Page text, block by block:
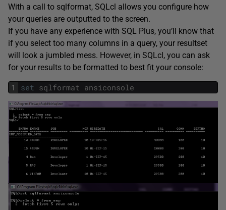
With a call to sqlformat, SQLcl allows you configure how
your queries are outputted to the screen.
If you have any experience with SQL Plus, you’ll know that
if you select too many columns in a query, your resultset
will look a jumbled mess. However, in SQLcl, you can ask
for your results to be formatted to best fit your console:
1 set sqlformat ansiconsole